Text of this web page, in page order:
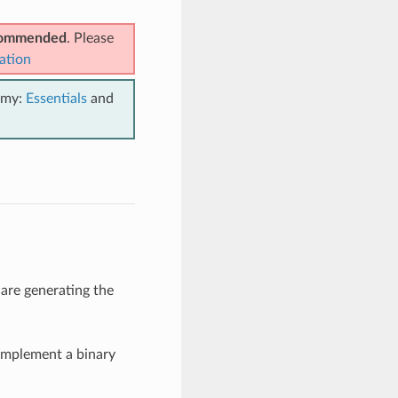
. Please
Essentialsand
generating the
a binary